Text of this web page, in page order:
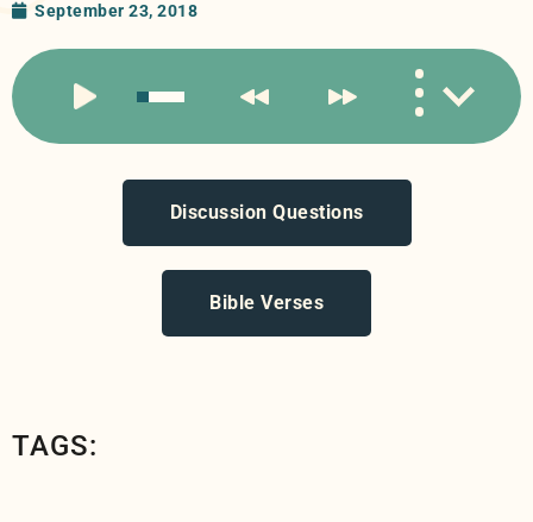
September 23, 2018
Discussion Questions
Bible Verses
TAGS: